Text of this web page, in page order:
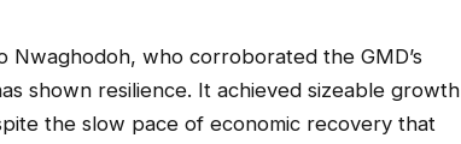
Nwaghodoh, who corroborated the GMD’s
shown resilience. It achieved sizeable growth
the slow pace of economic recovery that